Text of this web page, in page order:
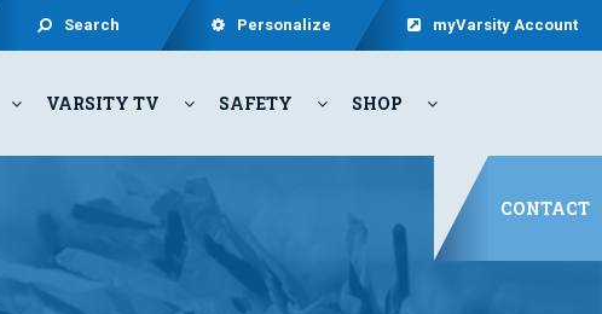
Search Personalize myVarsity Account
VARSITY TV SAFETY SHOP
CONTACT